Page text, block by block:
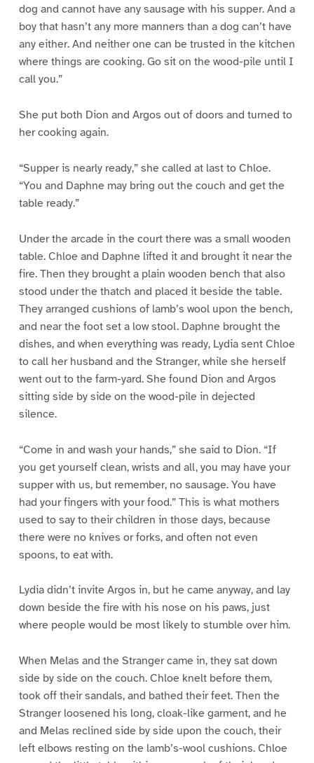
dog and cannot have any sausage with his supper. And a
boy that hasn’t any more manners than a dog can’t have
any either. And neither one can be trusted in the kitchen
where things are cooking. Go sit on the wood-pile until I
call you.”
She put both Dion and Argos out of doors and turned to
her cooking again.
“Supper is nearly ready,” she called at last to Chloe.
“You and Daphne may bring out the couch and get the
table ready.”
Under the arcade in the court there was a small wooden
table. Chloe and Daphne lifted it and brought it near the
fire. Then they brought a plain wooden bench that also
stood under the thatch and placed it beside the table.
They arranged cushions of lamb’s wool upon the bench,
and near the foot set a low stool. Daphne brought the
dishes, and when everything was ready, Lydia sent Chloe
to call her husband and the Stranger, while she herself
went out to the farm-yard. She found Dion and Argos
sitting side by side on the wood-pile in dejected
silence.
“Come in and wash your hands,” she said to Dion. “If
you get yourself clean, wrists and all, you may have your
supper with us, but remember, no sausage. You have
had your fingers with your food.” This is what mothers
used to say to their children in those days, because
there were no knives or forks, and often not even
spoons, to eat with.
Lydia didn’t invite Argos in, but he came anyway, and lay
down beside the fire with his nose on his paws, just
where people would be most likely to stumble over him.
When Melas and the Stranger came in, they sat down
side by side on the couch. Chloe knelt before them,
took off their sandals, and bathed their feet. Then the
Stranger loosened his long, cloak-like garment, and he
and Melas reclined side by side upon the couch, their
left elbows resting on the lamb’s-wool cushions. Chloe